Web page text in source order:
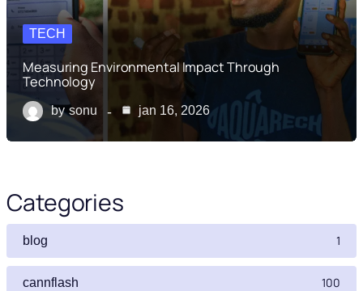
TECH
Measuring Environmental Impact Through
Technology
by sonu jan 16, 2026
Categories
blog 1
cannflash 100